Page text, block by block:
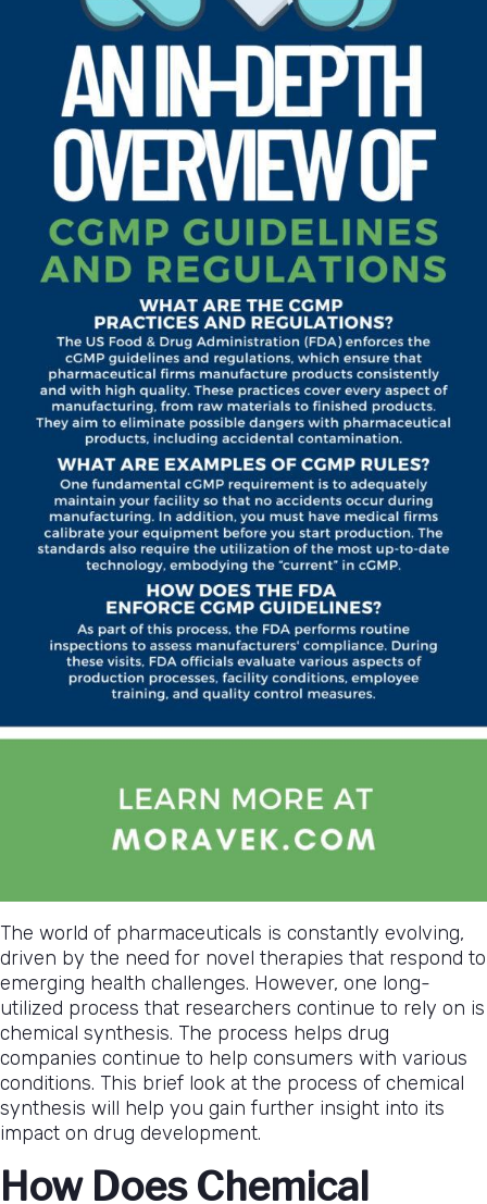
The world of pharmaceuticals is constantly evolving,
driven by the need for novel therapies that respond to
emerging health challenges. However, one long-
utilized process that researchers continue to rely on is
chemical synthesis. The process helps drug
companies continue to help consumers with various
conditions. This brief look at the process of chemical
synthesis will help you gain further insight into its
impact on drug development.
How Does Chemical